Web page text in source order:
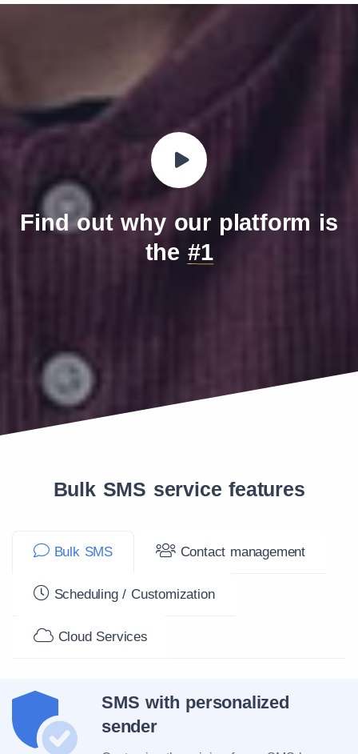
Virgin Mobile KSA (STC MVNO) 420 05
Find out why our platform is
the #1
Bulk SMS service features
Bulk SMS Contact management
Scheduling / Customization
Cloud Services
SMS with personalized
sender